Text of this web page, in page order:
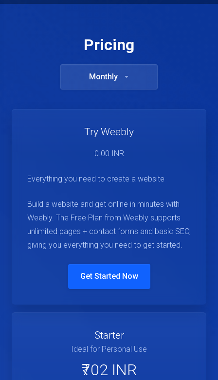
Pricing
Monthly
Try Weebly
0.00 INR
Everything you need to create a website
Build a website and get online in minutes with
Weebly. The Free Plan from Weebly supports
unlimited pages + contact forms and basic SEO,
giving you everything you need to get started.
Get Started Now
Starter
Ideal for Personal Use
₹702 INR